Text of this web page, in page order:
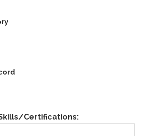
Certifications: